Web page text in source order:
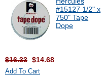
#15127 1/2" x
750" Tape
Dope
$16.33 $14.68
Add To Cart